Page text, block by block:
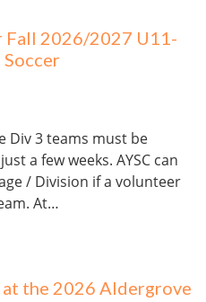
2026/2027 U11-
Div 3 teams must be
a few weeks. AYSC can
/ Division if a volunteer
At…
at the 2026 Aldergrove